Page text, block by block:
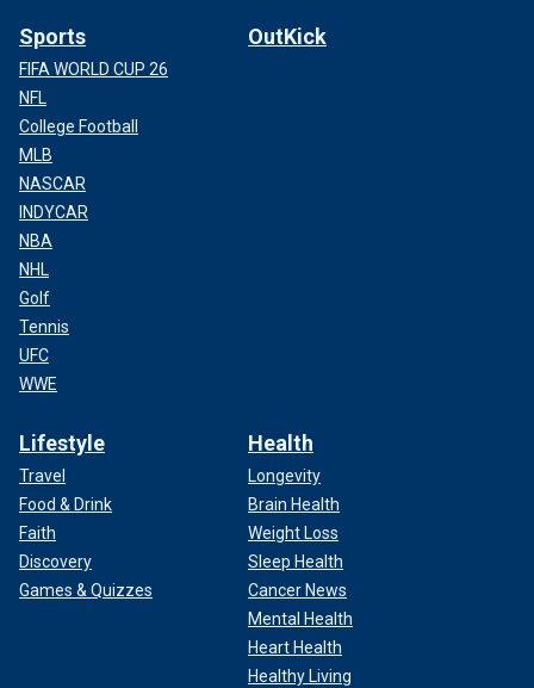
Sports
FIFA WORLD CUP 26
NFL
College Football
MLB
NASCAR
INDYCAR
NBA
NHL
Golf
Tennis
UFC
WWE
OutKick
Lifestyle
Travel
Food & Drink
Faith
Discovery
Games & Quizzes
Health
Longevity
Brain Health
Weight Loss
Sleep Health
Cancer News
Mental Health
Heart Health
Healthy Living